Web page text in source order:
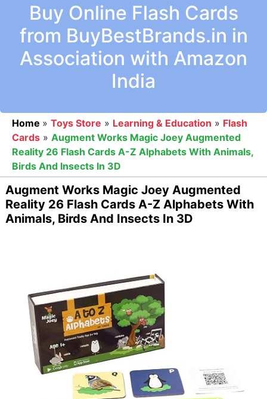
Buy Online Flash Cards
from BuyBestBrands.in in
Association with Amazon
India
Home » Toys Store » Learning & Education » Flash
Cards » Augment Works Magic Joey Augmented
Reality 26 Flash Cards A-Z Alphabets With Animals,
Birds And Insects In 3D
Augment Works Magic Joey Augmented
Reality 26 Flash Cards A-Z Alphabets With
Animals, Birds And Insects In 3D